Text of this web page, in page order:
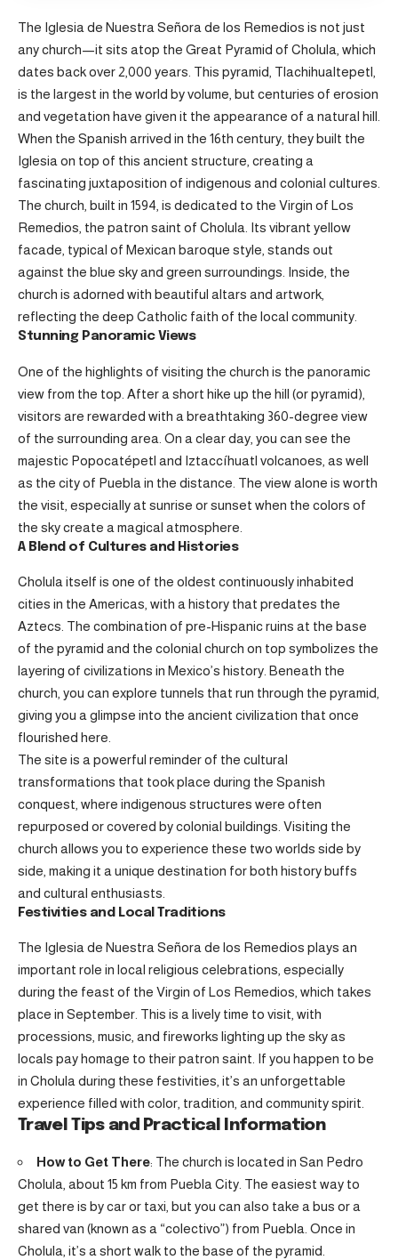
The Iglesia de Nuestra Señora de los Remedios is not just
any church—it sits atop the Great Pyramid of Cholula, which
dates back over 2,000 years. This pyramid, Tlachihualtepetl,
is the largest in the world by volume, but centuries of erosion
and vegetation have given it the appearance of a natural hill.
When the Spanish arrived in the 16th century, they built the
Iglesia on top of this ancient structure, creating a
fascinating juxtaposition of indigenous and colonial cultures.
The church, built in 1594, is dedicated to the Virgin of Los
Remedios, the patron saint of Cholula. Its vibrant yellow
facade, typical of Mexican baroque style, stands out
against the blue sky and green surroundings. Inside, the
church is adorned with beautiful altars and artwork,
reflecting the deep Catholic faith of the local community.
Stunning Panoramic Views
One of the highlights of visiting the church is the panoramic
view from the top. After a short hike up the hill (or pyramid),
visitors are rewarded with a breathtaking 360-degree view
of the surrounding area. On a clear day, you can see the
majestic Popocatépetl and Iztaccíhuatl volcanoes, as well
as the city of Puebla in the distance. The view alone is worth
the visit, especially at sunrise or sunset when the colors of
the sky create a magical atmosphere.
A Blend of Cultures and Histories
Cholula itself is one of the oldest continuously inhabited
cities in the Americas, with a history that predates the
Aztecs. The combination of pre-Hispanic ruins at the base
of the pyramid and the colonial church on top symbolizes the
layering of civilizations in Mexico’s history. Beneath the
church, you can explore tunnels that run through the pyramid,
giving you a glimpse into the ancient civilization that once
flourished here.
The site is a powerful reminder of the cultural
transformations that took place during the Spanish
conquest, where indigenous structures were often
repurposed or covered by colonial buildings. Visiting the
church allows you to experience these two worlds side by
side, making it a unique destination for both history buffs
and cultural enthusiasts.
Festivities and Local Traditions
The Iglesia de Nuestra Señora de los Remedios plays an
important role in local religious celebrations, especially
during the feast of the Virgin of Los Remedios, which takes
place in September. This is a lively time to visit, with
processions, music, and fireworks lighting up the sky as
locals pay homage to their patron saint. If you happen to be
in Cholula during these festivities, it’s an unforgettable
experience filled with color, tradition, and community spirit.
Travel Tips and Practical Information
How to Get There: The church is located in San Pedro
Cholula, about 15 km from Puebla City. The easiest way to
get there is by car or taxi, but you can also take a bus or a
shared van (known as a “colectivo”) from Puebla. Once in
Cholula, it’s a short walk to the base of the pyramid.